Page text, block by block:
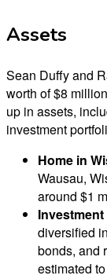
Assets
Sean Duffy and
worth of $8
up in assets,
investment
Home in
Wausau,
around $1
diversified
bonds, and
estimated